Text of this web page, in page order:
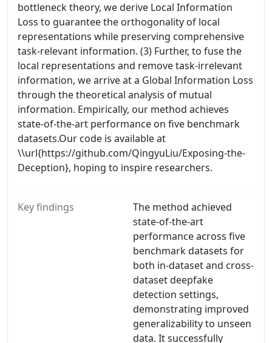
bottleneck theory, we derive Local Information
Loss to guarantee the orthogonality of local
representations while preserving comprehensive
task-relevant information. (3) Further, to fuse the
local representations and remove task-irrelevant
information, we arrive at a Global Information Loss
through the theoretical analysis of mutual
information. Empirically, our method achieves
state-of-the-art performance on five benchmark
datasets.Our code is available at
\\url{https://github.com/QingyuLiu/Exposing-the-
Deception}, hoping to inspire researchers.
Key findings
The method achieved
state-of-the-art
performance across five
benchmark datasets for
both in-dataset and cross-
dataset deepfake
detection settings,
demonstrating improved
generalizability to unseen
data. It successfully